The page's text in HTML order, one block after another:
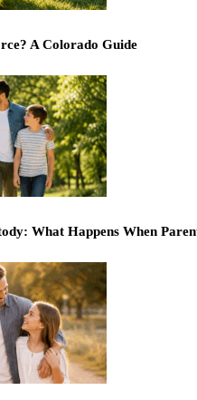
A Colorado Guide
What Happens When